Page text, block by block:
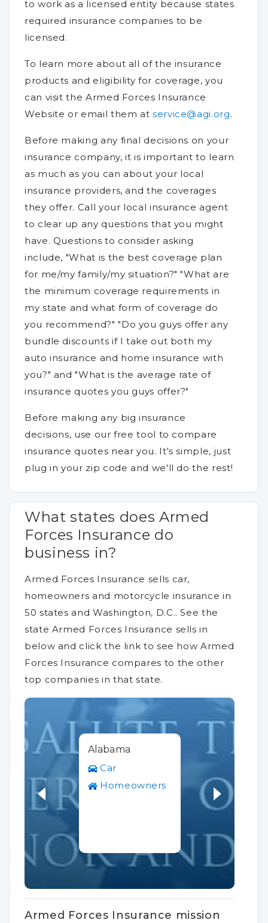
to work as a licensed entity because states
required insurance companies to be
licensed.
To learn more about all of the insurance
products and eligibility for coverage, you
can visit the Armed Forces Insurance
Website or email them at service@agi.org.
Before making any final decisions on your
insurance company, it is important to learn
as much as you can about your local
insurance providers, and the coverages
they offer. Call your local insurance agent
to clear up any questions that you might
have. Questions to consider asking
include, "What is the best coverage plan
for me/my family/my situation?" "What are
the minimum coverage requirements in
my state and what form of coverage do
you recommend?" "Do you guys offer any
bundle discounts if I take out both my
auto insurance and home insurance with
you?" and "What is the average rate of
insurance quotes you guys offer?"
Before making any big insurance
decisions, use our free tool to compare
insurance quotes near you. It's simple, just
plug in your zip code and we'll do the rest!
What states does Armed
Forces Insurance do
business in?
Armed Forces Insurance sells car,
homeowners and motorcycle insurance in
50 states and Washington, D.C.. See the
state Armed Forces Insurance sells in
below and click the link to see how Armed
Forces Insurance compares to the other
top companies in that state.
Alabama
Car
Homeowners
Armed Forces Insurance mission